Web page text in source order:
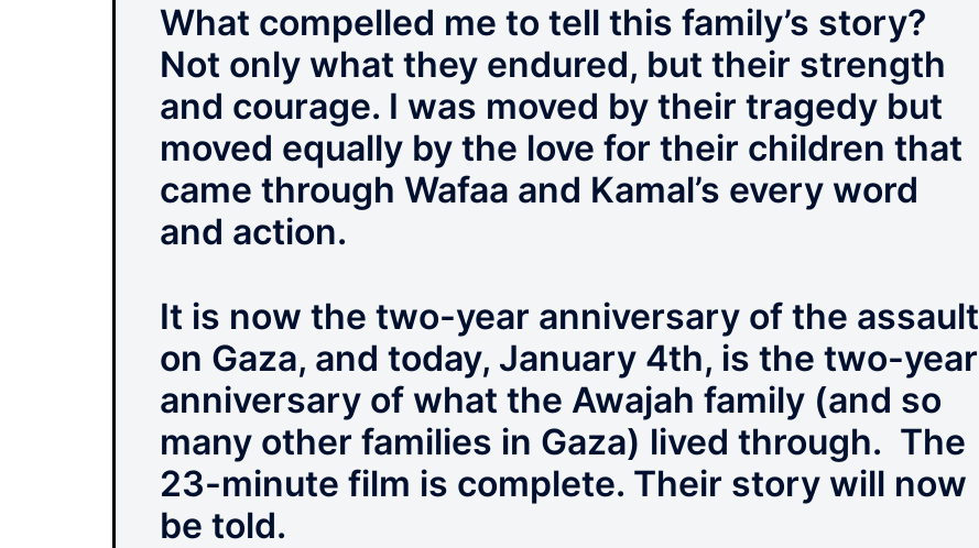
What compelled me to tell this family’s story?
Not only what they endured, but their strength
and courage. I was moved by their tragedy but
moved equally by the love for their children that
came through Wafaa and Kamal’s every word
and action.
It is now the two-year anniversary of the assault
on Gaza, and today, January 4th, is the two-year
anniversary of what the Awajah family (and so
many other families in Gaza) lived through. The
23-minute film is complete. Their story will now
be told.